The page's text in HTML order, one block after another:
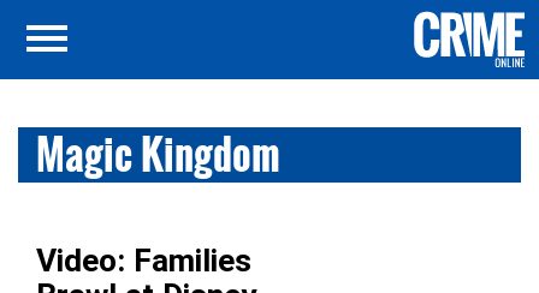
Magic Kingdom
Video: Families